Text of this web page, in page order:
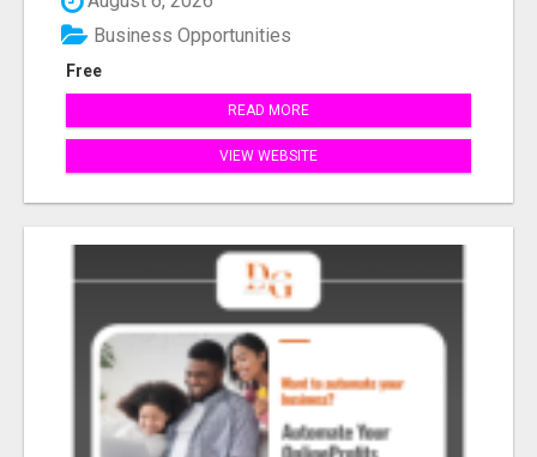
Free
Business Opportunities
READ MORE
VIEW WEBSITE